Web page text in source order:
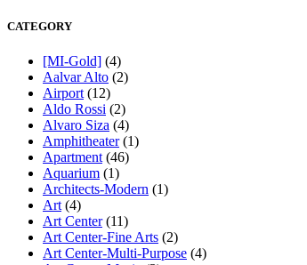
CATEGORY
[MI-Gold] (4)
Aalvar Alto (2)
Airport (12)
Aldo Rossi (2)
Alvaro Siza (4)
Amphitheater(1)
Apartment (46)
Aquarium (1)
Architects-Modern (1)
Art (4)
Art Center(11)
Art Center-Fine Arts (2)
Art Center-Multi-Purpose (4)